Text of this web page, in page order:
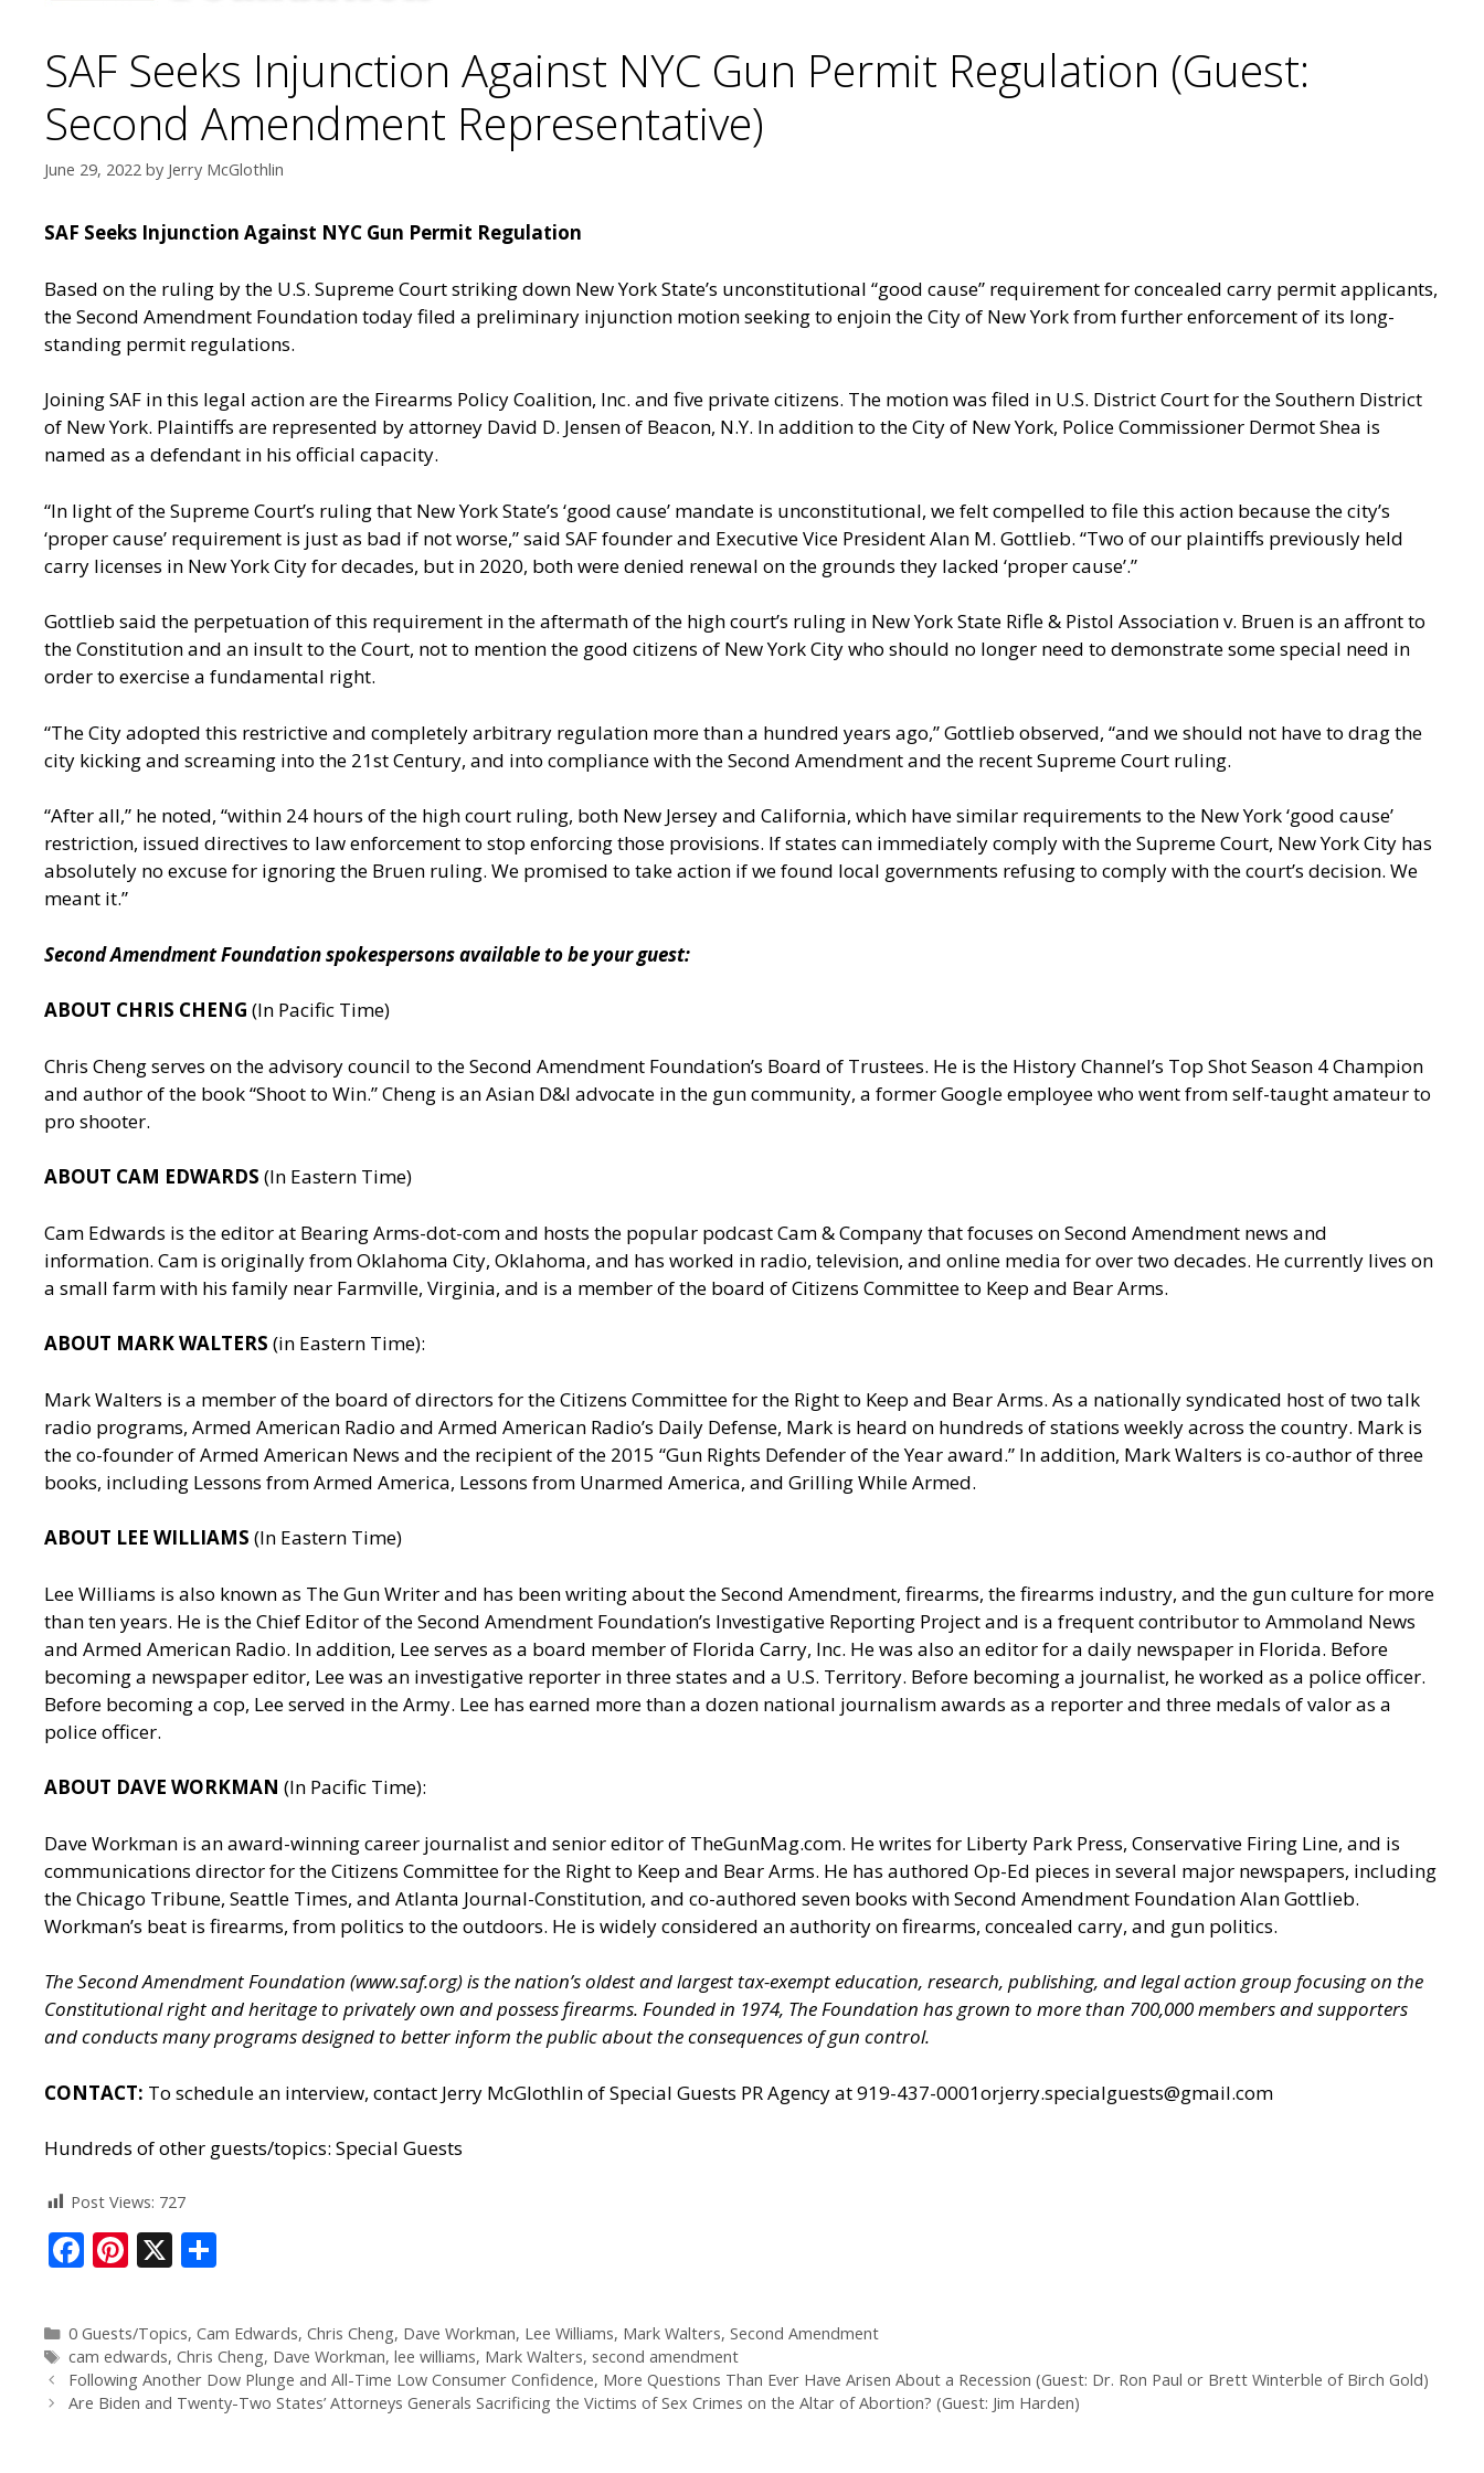
SAF Seeks Injunction Against NYC Gun Permit Regulation (Guest:
Second Amendment Representative)
June 29, 2022 by Jerry McGlothlin
SAF Seeks Injunction Against NYC Gun Permit Regulation
Based on the ruling by the U.S. Supreme Court striking down New York State’s unconstitutional “good cause” requirement for concealed carry permit applicants,
the Second Amendment Foundation today filed a preliminary injunction motion seeking to enjoin the City of New York from further enforcement of its long-
standing permit regulations.
Joining SAF in this legal action are the Firearms Policy Coalition, Inc. and five private citizens. The motion was filed in U.S. District Court for the Southern District
of New York. Plaintiffs are represented by attorney David D. Jensen of Beacon, N.Y. In addition to the City of New York, Police Commissioner Dermot Shea is
named as a defendant in his official capacity.
“In light of the Supreme Court’s ruling that New York State’s ‘good cause’ mandate is unconstitutional, we felt compelled to file this action because the city’s
‘proper cause’ requirement is just as bad if not worse,” said SAF founder and Executive Vice President Alan M. Gottlieb. “Two of our plaintiffs previously held
carry licenses in New York City for decades, but in 2020, both were denied renewal on the grounds they lacked ‘proper cause’.”
Gottlieb said the perpetuation of this requirement in the aftermath of the high court’s ruling in New York State Rifle & Pistol Association v. Bruen is an affront to
the Constitution and an insult to the Court, not to mention the good citizens of New York City who should no longer need to demonstrate some special need in
order to exercise a fundamental right.
“The City adopted this restrictive and completely arbitrary regulation more than a hundred years ago,” Gottlieb observed, “and we should not have to drag the
city kicking and screaming into the 21st Century, and into compliance with the Second Amendment and the recent Supreme Court ruling.
“After all,” he noted, “within 24 hours of the high court ruling, both New Jersey and California, which have similar requirements to the New York ‘good cause’
restriction, issued directives to law enforcement to stop enforcing those provisions. If states can immediately comply with the Supreme Court, New York City has
absolutely no excuse for ignoring the Bruen ruling. We promised to take action if we found local governments refusing to comply with the court’s decision. We
meant it.”
Second Amendment Foundation spokespersons available to be your guest:
ABOUT CHRIS CHENG (In Pacific Time)
Chris Cheng serves on the advisory council to the Second Amendment Foundation’s Board of Trustees. He is the History Channel’s Top Shot Season 4 Champion
and author of the book “Shoot to Win.” Cheng is an Asian D&I advocate in the gun community, a former Google employee who went from self-taught amateur to
pro shooter.
ABOUT CAM EDWARDS (In Eastern Time)
Cam Edwards is the editor at Bearing Arms-dot-com and hosts the popular podcast Cam & Company that focuses on Second Amendment news and
information. Cam is originally from Oklahoma City, Oklahoma, and has worked in radio, television, and online media for over two decades. He currently lives on
a small farm with his family near Farmville, Virginia, and is a member of the board of Citizens Committee to Keep and Bear Arms.
ABOUT MARK WALTERS (in Eastern Time):
Mark Walters is a member of the board of directors for the Citizens Committee for the Right to Keep and Bear Arms. As a nationally syndicated host of two talk
radio programs, Armed American Radio and Armed American Radio’s Daily Defense, Mark is heard on hundreds of stations weekly across the country. Mark is
the co-founder of Armed American News and the recipient of the 2015 “Gun Rights Defender of the Year award.” In addition, Mark Walters is co-author of three
books, including Lessons from Armed America, Lessons from Unarmed America, and Grilling While Armed.
ABOUT LEE WILLIAMS (In Eastern Time)
Lee Williams is also known as The Gun Writer and has been writing about the Second Amendment, firearms, the firearms industry, and the gun culture for more
than ten years. He is the Chief Editor of the Second Amendment Foundation’s Investigative Reporting Project and is a frequent contributor to Ammoland News
and Armed American Radio. In addition, Lee serves as a board member of Florida Carry, Inc. He was also an editor for a daily newspaper in Florida. Before
becoming a newspaper editor, Lee was an investigative reporter in three states and a U.S. Territory. Before becoming a journalist, he worked as a police officer.
Before becoming a cop, Lee served in the Army. Lee has earned more than a dozen national journalism awards as a reporter and three medals of valor as a
police officer.
ABOUT DAVE WORKMAN (In Pacific Time):
Dave Workman is an award-winning career journalist and senior editor of TheGunMag.com. He writes for Liberty Park Press, Conservative Firing Line, and is
communications director for the Citizens Committee for the Right to Keep and Bear Arms. He has authored Op-Ed pieces in several major newspapers, including
the Chicago Tribune, Seattle Times, and Atlanta Journal-Constitution, and co-authored seven books with Second Amendment Foundation Alan Gottlieb.
Workman’s beat is firearms, from politics to the outdoors. He is widely considered an authority on firearms, concealed carry, and gun politics.
The Second Amendment Foundation (www.saf.org) is the nation’s oldest and largest tax-exempt education, research, publishing, and legal action group focusing on the
Constitutional right and heritage to privately own and possess firearms. Founded in 1974, The Foundation has grown to more than 700,000 members and supporters
and conducts many programs designed to better inform the public about the consequences of gun control.
CONTACT: To schedule an interview, contact Jerry McGlothlin ofSpecial Guests PR Agencyat 919-437-0001orjerry.specialguests@gmail.com
Hundreds of other guests/topics: Special Guests
Post Views: 727
F
e
b
o
Pi
er
e
st
X
ar
e
0 Guests/Topics, Cam Edwards, Chris Cheng, Dave Workman, Lee Williams, Mark Walters, Second Amendment
cam edwards, Chris Cheng, Dave Workman, lee williams, Mark Walters, second amendment
Following Another Dow Plunge and All-Time Low Consumer Confidence, More Questions Than Ever Have Arisen About a Recession (Guest: Dr. Ron Paul or Brett Winterble of Birch Gold)
Are Biden and Twenty-Two States’ Attorneys Generals Sacrificing the Victims of Sex Crimes on the Altar of Abortion? (Guest: Jim Harden)